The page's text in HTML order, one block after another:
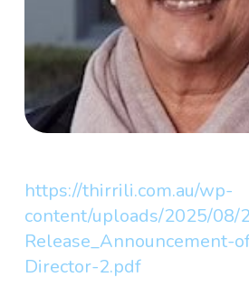
https://thirrili.com.au/wp-
content/uploads/2025/08/
Release_Announcement-
Director-2.pdf